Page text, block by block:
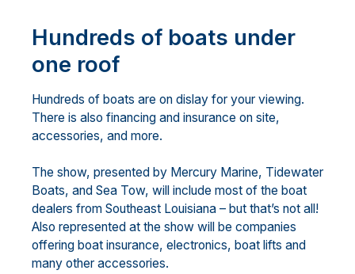
Hundreds of boats under
one roof
Hundreds of boats are on dislay for your viewing.
There is also financing and insurance on site,
accessories, and more.
The show, presented by Mercury Marine, Tidewater
Boats, and Sea Tow, will include most of the boat
dealers from Southeast Louisiana – but that’s not all!
Also represented at the show will be companies
offering boat insurance, electronics, boat lifts and
many other accessories.